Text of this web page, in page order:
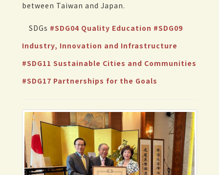
between Taiwan and Japan.
SDGs #SDG04 Quality Education #SDG09
Industry, Innovation and Infrastructure
#SDG11 Sustainable Cities and Communities
#SDG17 Partnerships for the Goals